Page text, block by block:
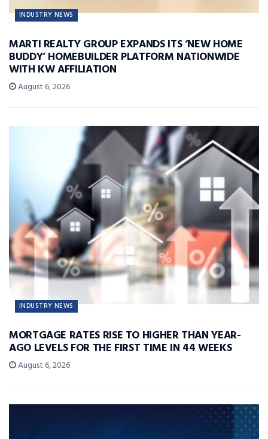
INDUSTRY NEWS
MARTI REALTY GROUP EXPANDS ITS ‘NEW HOME
BUDDY’ HOMEBUILDER PLATFORM NATIONWIDE
WITH KW AFFILIATION
August 6, 2026
INDUSTRY NEWS
MORTGAGE RATES RISE TO HIGHER THAN YEAR-
AGO LEVELS FOR THE FIRST TIME IN 44 WEEKS
August 6, 2026